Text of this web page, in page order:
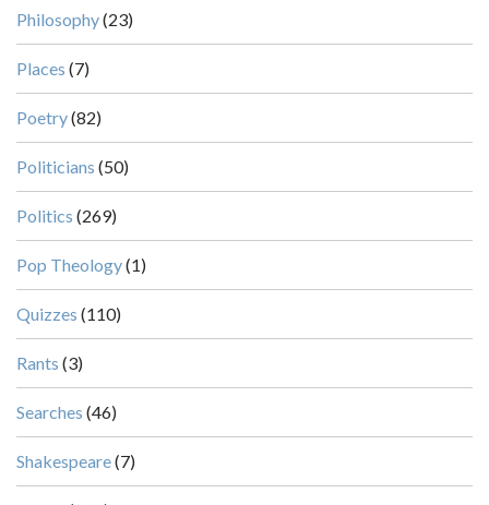
Philosophy(23)
Places (7)
Poetry(82)
Politicians (50)
Politics (269)
Pop Theology(1)
Quizzes (110)
Rants (3)
Searches (46)
Shakespeare(7)